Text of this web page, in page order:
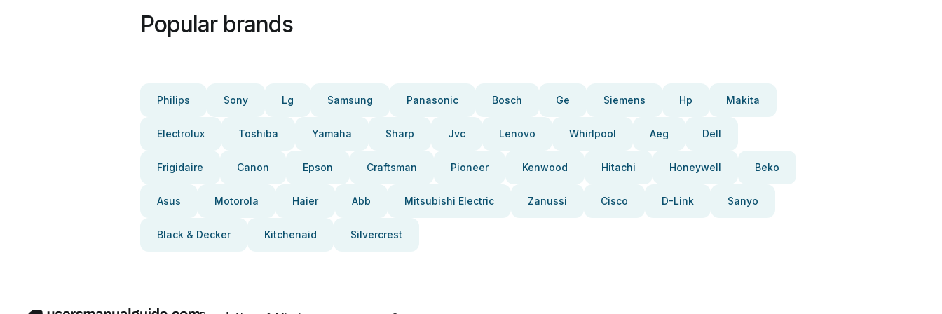
Popular brands
Philips Sony Lg Samsung Panasonic Bosch Ge Siemens Hp Makita
Electrolux Toshiba Yamaha Sharp Jvc Lenovo Whirlpool Aeg Dell
Frigidaire Canon Epson Craftsman Pioneer Kenwood Hitachi Honeywell Beko
Asus Motorola Haier Abb Mitsubishi Electric Zanussi Cisco D-Link Sanyo
Black & Decker Kitchenaid Silvercrest